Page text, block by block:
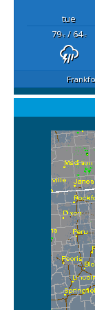
tue
79°F/ 64°F